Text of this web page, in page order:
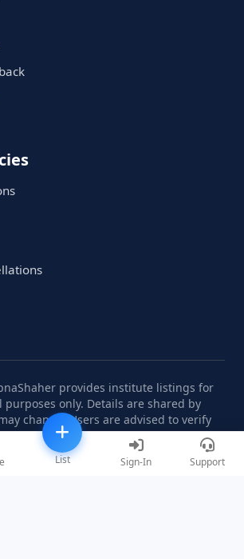
List Sign-In Support
provides institute listings for
only. Details are shared by
change. Users are advised to verify
independently.